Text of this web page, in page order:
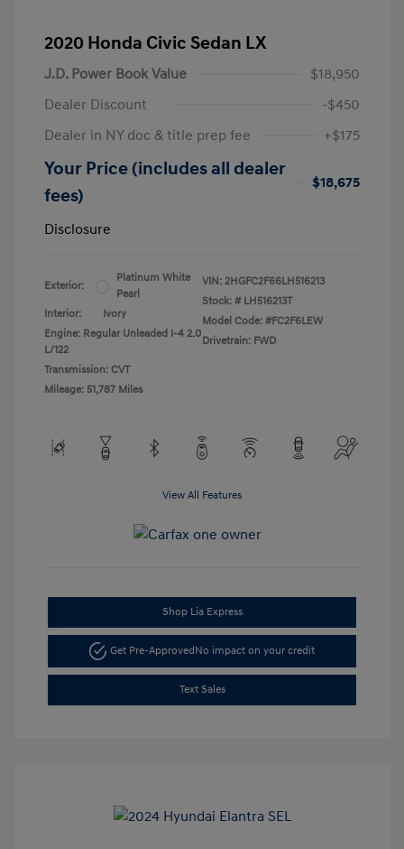
2020 Honda Civic Sedan LX
J.D. Power Book Value
$18,950
Dealer Discount
-$450
Dealer in NY doc & title prep fee
+$175
Your Price (includes all dealer
fees)
$18,675
Disclosure
Exterior:
Platinum White
Pearl
Interior:
Ivory
Engine: Regular Unleaded I-4 2.0
L/122
Transmission: CVT
Mileage: 51,787 Miles
VIN: 2HGFC2F66LH516213
Stock: # LH516213T
Model Code: #FC2F6LEW
Drivetrain: FWD
View All Features
Shop Lia Express
Get Pre-Approved No impact on your credit
Text Sales